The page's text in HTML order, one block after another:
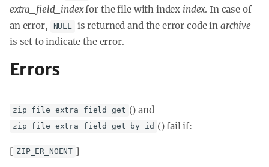
extra_field_indexfor the file with index index. In case of
an error,
NULL is returned and the error code in archive
is set to indicate the error.
Errors
zip_file_extra_field_get () and
zip_file_extra_field_get_by_id () fail if:
[ ZIP_ER_NOENT ]